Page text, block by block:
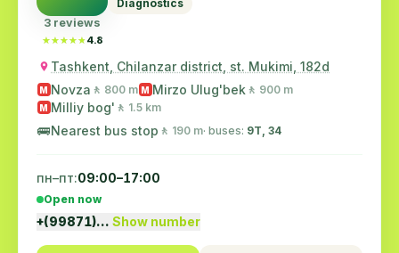
3 reviews
★★★★★
★★★★★ 4.8
Diagnostics
Tashkent, Chilanzar district, st. Mukimi, 182d
M Novza 🚶 800 m M Mirzo Ulug'bek 🚶 900 m
M Milliy bog' 🚶 1.5 km
🚌Nearest bus stop 🚶 190 m· buses: 9Т, 34
пн–пт:09:00–17:00
Open now
+(99871)… Show number